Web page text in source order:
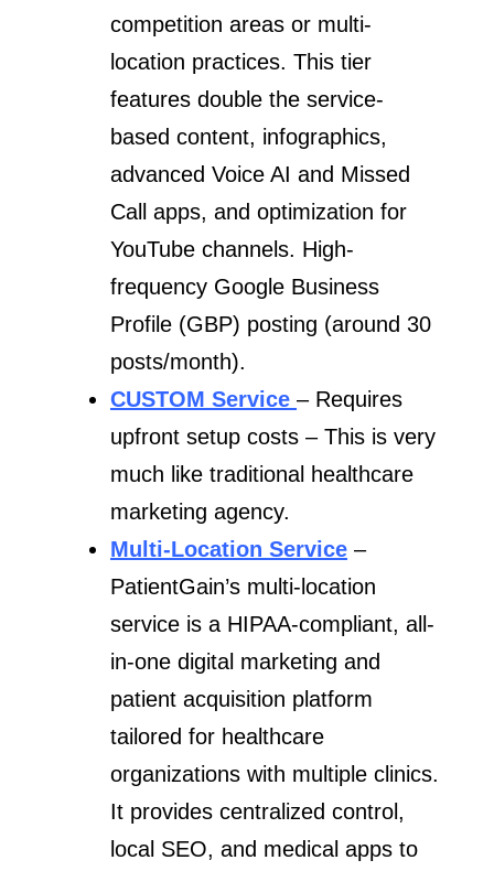
competition areas or multi-
location practices. This tier
features double the service-
based content, infographics,
advanced Voice AI and Missed
Call apps, and optimization for
YouTube channels. High-
frequency Google Business
Profile (GBP) posting (around 30
posts/month).
CUSTOM Service – Requires
upfront setup costs – This is very
much like traditional healthcare
marketing agency.
Multi-Location Service –
PatientGain’s multi-location
service is a HIPAA-compliant, all-
in-one digital marketing and
patient acquisition platform
tailored for healthcare
organizations with multiple clinics.
It provides centralized control,
local SEO, and medical apps to